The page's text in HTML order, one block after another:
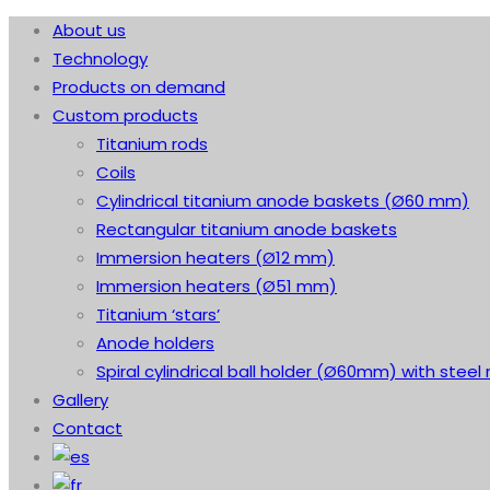
About us
Technology
Products on demand
Custom products
Titanium rods
Coils
Cylindrical titanium anode baskets (Ø60 mm)
Rectangular titanium anode baskets
Immersion heaters (Ø12 mm)
Immersion heaters (Ø51 mm)
Titanium ‘stars’
Anode holders
Spiral cylindrical ball holder (Ø60mm) with steel
Gallery
Contact